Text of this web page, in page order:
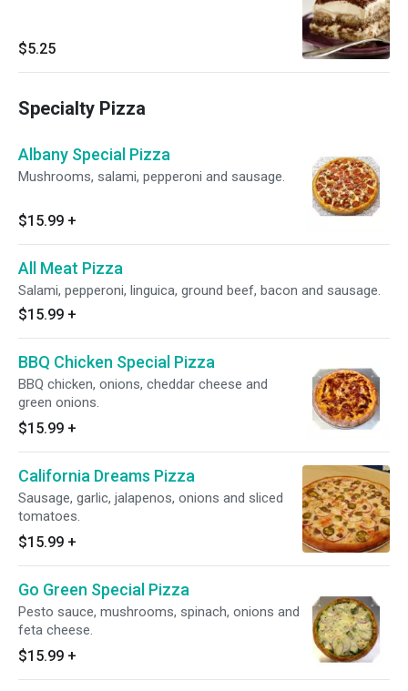
$5.25
Specialty Pizza
Albany Special Pizza
Mushrooms, salami, pepperoni and sausage.
$15.99 +
All Meat Pizza
Salami, pepperoni, linguica, ground beef, bacon and sausage.
$15.99 +
BBQ Chicken Special Pizza
BBQ chicken, onions, cheddar cheese and
green onions.
$15.99 +
California Dreams Pizza
Sausage, garlic, jalapenos, onions and sliced
tomatoes.
$15.99 +
Go Green Special Pizza
Pesto sauce, mushrooms, spinach, onions and
feta cheese.
$15.99 +